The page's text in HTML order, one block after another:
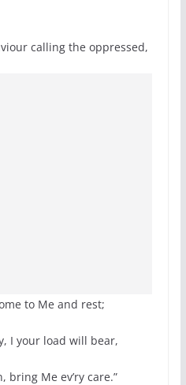
calling the oppressed,
to Me and rest;
your load will bear,
Me ev’ry care.”